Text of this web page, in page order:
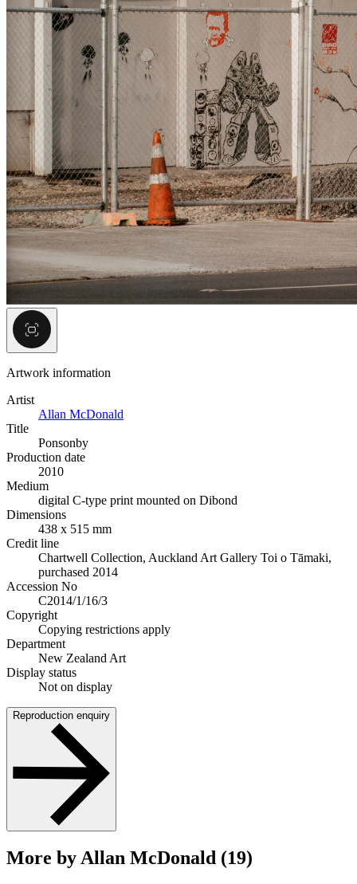
Artwork information
Artist
Allan McDonald
Title
Ponsonby
Production date
2010
Medium
digital C-type print mounted on Dibond
Dimensions
438 x 515 mm
Credit line
Chartwell Collection, Auckland Art Gallery Toi o Tāmaki,
purchased 2014
Accession No
C2014/1/16/3
Copyright
Copying restrictions apply
Department
New Zealand Art
Display status
Not on display
Reproduction enquiry
More by Allan McDonald (19)